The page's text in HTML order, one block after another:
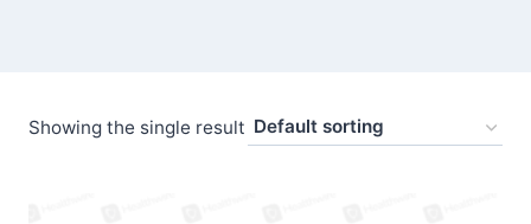
Showing the single result